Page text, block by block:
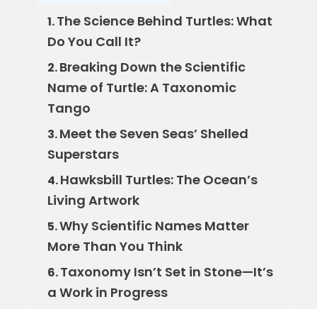
1.The Science Behind Turtles: What
Do You Call It?
2.Breaking Down the Scientific
Name of Turtle: A Taxonomic
Tango
3.Meet the Seven Seas’ Shelled
Superstars
4.Hawksbill Turtles: The Ocean’s
Living Artwork
5.Why Scientific Names Matter
More Than You Think
6.Taxonomy Isn’t Set in Stone—It’s
a Work in Progress